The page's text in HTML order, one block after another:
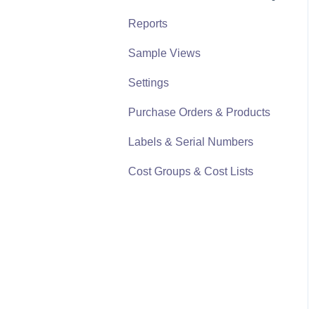
What's New From 2023
Reports
Sample Views
Settings
Purchase Orders & Products
Labels & Serial Numbers
Cost Groups & Cost Lists